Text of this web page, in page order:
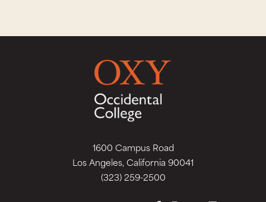
1600 Campus Road
Los Angeles, California 90041
(323) 259-2500